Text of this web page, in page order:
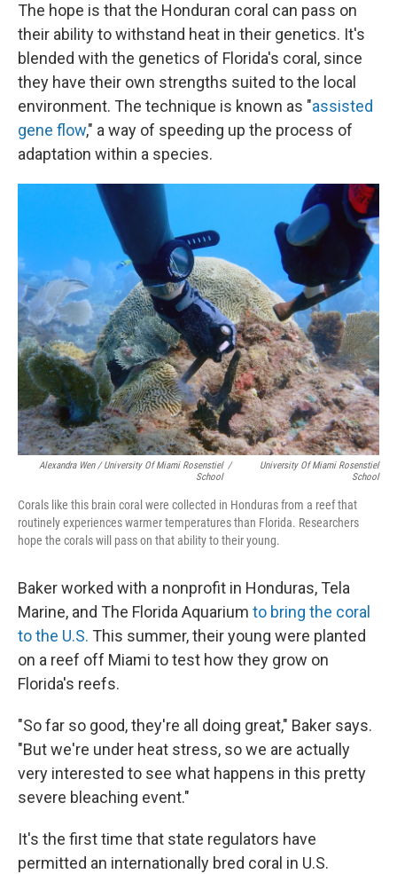
The hope is that the Honduran coral can pass on
their ability to withstand heat in their genetics. It's
blended with the genetics of Florida's coral, since
they have their own strengths suited to the local
environment. The technique is known as "assisted
gene flow," a way of speeding up the process of
adaptation within a species.
Alexandra Wen / University Of Miami Rosenstiel
School
/
University Of Miami Rosenstiel
School
Corals like this brain coral were collected in Honduras from a reef that
routinely experiences warmer temperatures than Florida. Researchers
hope the corals will pass on that ability to their young.
Baker worked with a nonprofit in Honduras, Tela
Marine, and The Florida Aquarium to bring the coral
to the U.S. This summer, their young were planted
on a reef off Miami to test how they grow on
Florida's reefs.
"So far so good, they're all doing great," Baker says.
"But we're under heat stress, so we are actually
very interested to see what happens in this pretty
severe bleaching event."
It's the first time that state regulators have
permitted an internationally bred coral in U.S.